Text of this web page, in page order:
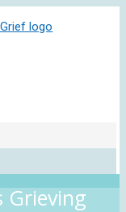
Grieving